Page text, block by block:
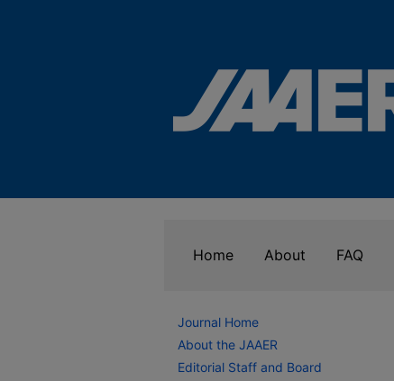
Home About FAQ
Journal Home
About the JAAER
Editorial Staff and Board